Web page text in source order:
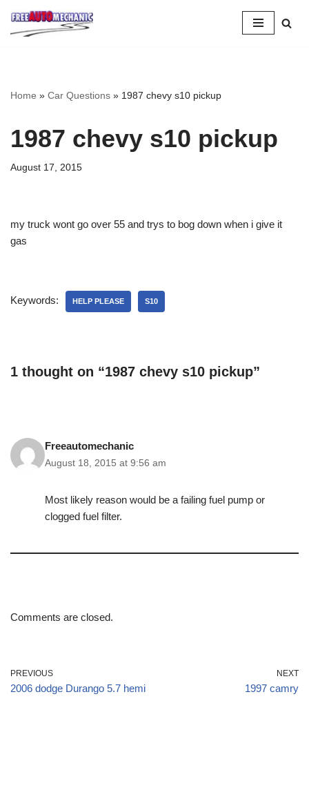
Skip
Home » Car Questions » 1987 chevy s10 pickup
1987 chevy s10 pickup
August 17, 2015
my truck wont go over 55 and trys to bog down when i give it
gas
Keywords: HELP PLEASE S10
1 thought on “1987 chevy s10 pickup”
Freeautomechanic
August 18, 2015 at 9:56 am
Most likely reason would be a failing fuel pump or
clogged fuel filter.
Comments are closed.
PREVIOUS
2006 dodge Durango 5.7 hemi
NEXT
1997 camry